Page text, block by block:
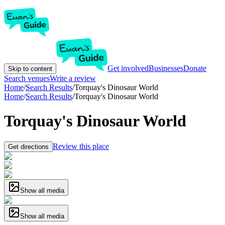
Skip to content Get involvedBusinessesDonate
Search venuesWrite a review
Home/Search Results/Torquay's Dinosaur World
Home/Search Results/Torquay's Dinosaur World
Torquay's Dinosaur World
Get directions Review this place
Show all media
Show all media